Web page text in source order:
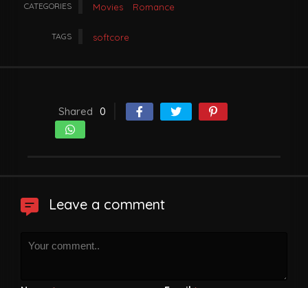
CATEGORIES Movies Romance
TAGS softcore
Shared 0
Leave a comment